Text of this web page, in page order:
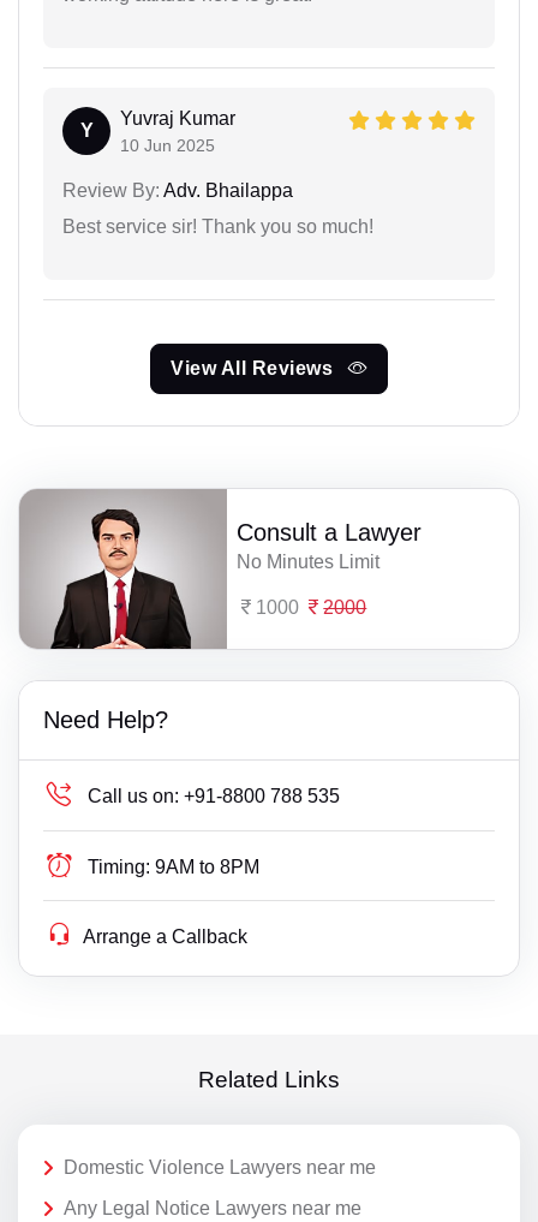
Y
Yuvraj Kumar
10 Jun 2025
Review By: Adv. Bhailappa
Best service sir! Thank you so much!
View All Reviews
Consult a Lawyer
No Minutes Limit
1000 2000
Need Help?
Call us on: +91-8800 788 535
Timing: 9AM to 8PM
Arrange a Callback
Related Links
Domestic Violence Lawyers near me
Any Legal Notice Lawyers near me